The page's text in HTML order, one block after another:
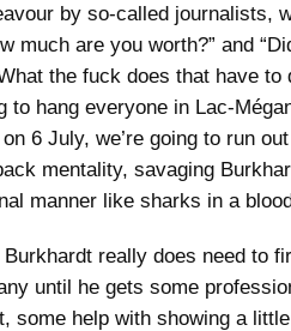
by so-called journalists,
much are you worth?” and
the fuck does that have to
to hang everyone in Lac-
6 July, we’re going to run
mentality, savaging
manner like sharks in a
really does need to
until he gets some
some help with showing a